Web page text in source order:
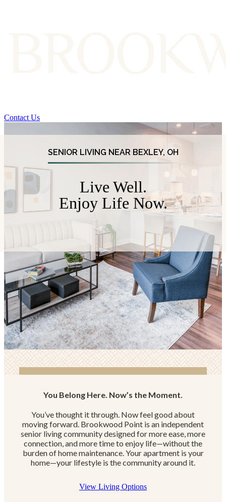
Contact Us
SENIOR LIVING NEAR BEXLEY, OH
Live Well.
Enjoy Life Now.
You Belong Here. Now’s the Moment.
You’ve thought it through. Now feel good about
moving forward. Brookwood Point is an independent
senior living community designed for more ease, more
connection, and more time to enjoy life—without the
burden of home maintenance. Your apartment is your
home—your lifestyle is the community around it.
View Living Options